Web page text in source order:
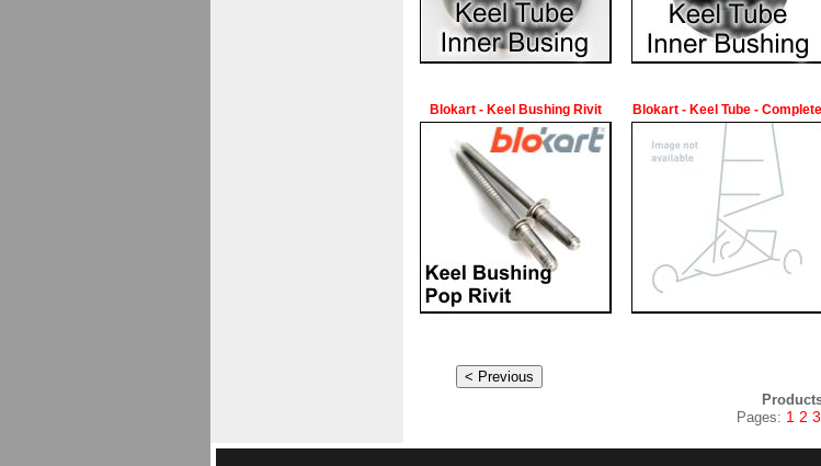
Blokart - Keel Bushing Rivit Blokart - Keel Tube - Complete
Pages: 1 2 3